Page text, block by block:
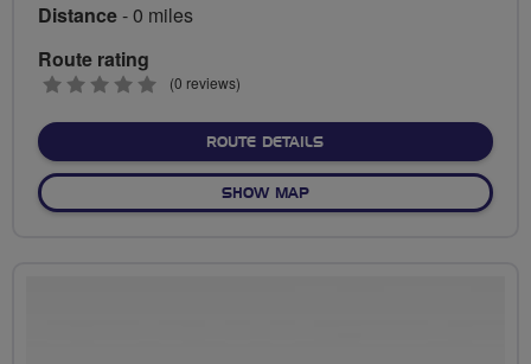
Distance- 0 miles
Route rating
0
(0 reviews)
ROUTE DETAILSABOUT NO FIXED ROUTE
SHOW MAPOF NO FIXED ROUTE